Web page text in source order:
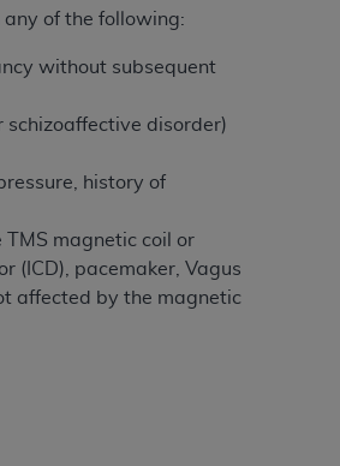
of the following:
without subsequent
schizoaffective disorder)
history of
magnetic coil or
(ICD), pacemaker, Vagus
affected by the magnetic
( AHA
IN THIS
DO NOT ACCEPT"
ARE
CREATES A
04 Data only as